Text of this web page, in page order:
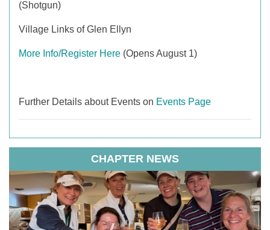
(Shotgun)
Village Links of Glen Ellyn
More Info/Register Here (Opens August 1)
Further Details about Events on Events Page
CHAPTER NEWS